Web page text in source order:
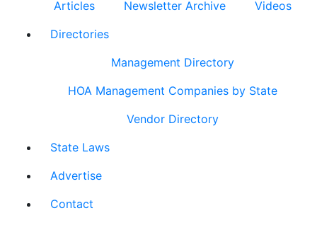
Articles
Newsletter Archive
Videos
Directories
Management Directory
HOA Management Companies by State
Vendor Directory
State Laws
Advertise
Contact